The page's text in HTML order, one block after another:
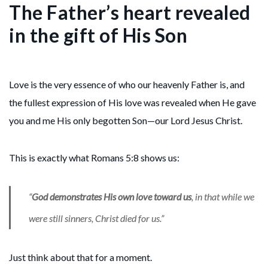
The Father’s heart revealed
in the gift of His Son
Love is the very essence of who our heavenly Father is, and
the fullest expression of His love was revealed when He gave
you and me His only begotten Son—our Lord Jesus Christ.
This is exactly what Romans 5:8 shows us:
“God demonstrates His own love toward us, in that while we
were still sinners, Christ died for us.”
Just think about that for a moment.